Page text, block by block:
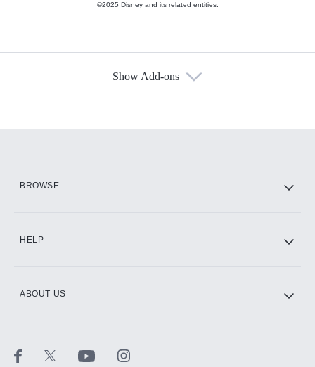
©2025 Disney and its related entities.
Show Add-ons
BROWSE
HELP
ABOUT US